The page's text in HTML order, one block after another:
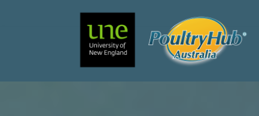
Main Navigation